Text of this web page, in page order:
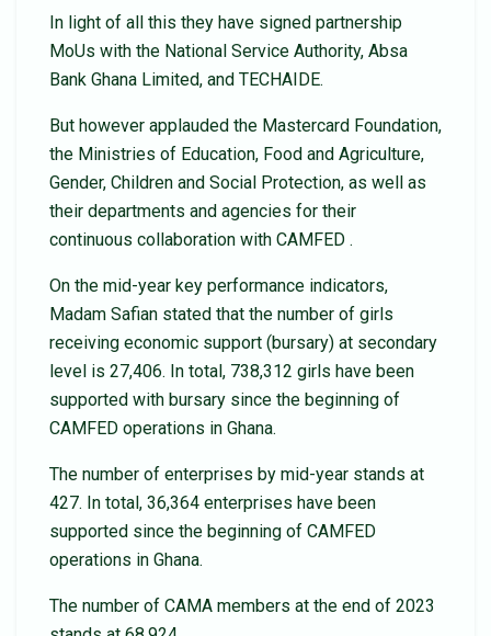
In light of all this they have signed partnership
MoUs with the National Service Authority, Absa
Bank Ghana Limited, and TECHAIDE.
But however applauded the Mastercard Foundation,
the Ministries of Education, Food and Agriculture,
Gender, Children and Social Protection, as well as
their departments and agencies for their
continuous collaboration with CAMFED .
On the mid-year key performance indicators,
Madam Safian stated that the number of girls
receiving economic support (bursary) at secondary
level is 27,406. In total, 738,312 girls have been
supported with bursary since the beginning of
CAMFED operations in Ghana.
The number of enterprises by mid-year stands at
427. In total, 36,364 enterprises have been
supported since the beginning of CAMFED
operations in Ghana.
The number of CAMA members at the end of 2023